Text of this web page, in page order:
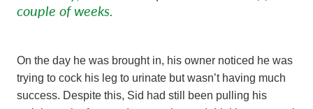
couple of weeks.
On the day he was brought in, his owner noticed he was
trying to cock his leg to urinate but wasn’t having much
success. Despite this, Sid had still been pulling his